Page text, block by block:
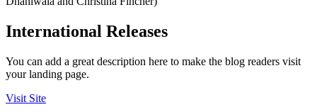
International Releases
You can add a great description here to make the blog readers visit
your landing page.
Visit Site